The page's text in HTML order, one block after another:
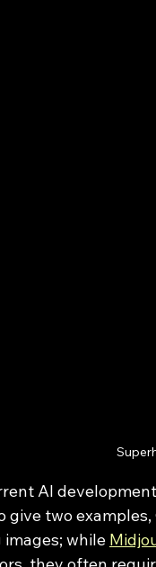
give two
while